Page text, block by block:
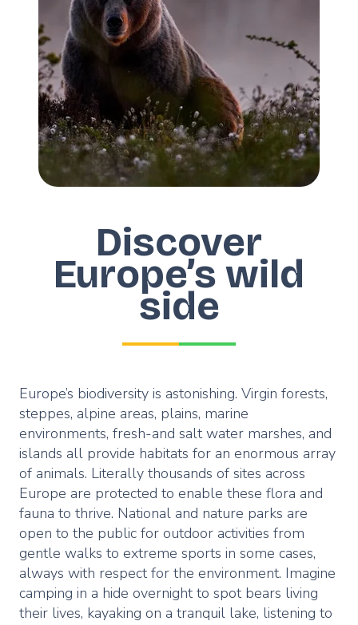
Discover
Europe’s wild
side
Europe’s biodiversity is astonishing. Virgin forests,
steppes, alpine areas, plains, marine
environments, fresh-and salt water marshes, and
islands all provide habitats for an enormous array
of animals. Literally thousands of sites across
Europe are protected to enable these flora and
fauna to thrive. National and nature parks are
open to the public for outdoor activities from
gentle walks to extreme sports in some cases,
always with respect for the environment. Imagine
camping in a hide overnight to spot bears living
their lives, kayaking on a tranquil lake, listening to